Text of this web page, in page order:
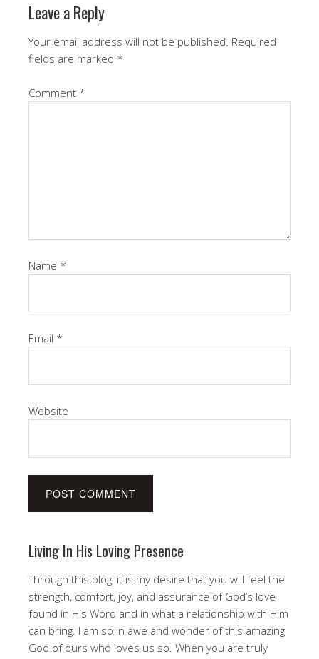
Leave a Reply
Your email address will not be published. Required
fields are marked *
Comment *
Name *
Email *
Website
Living In His Loving Presence
Through this blog, it is my desire that you will feel the
strength, comfort, joy, and assurance of God’s love
found in His Word and in what a relationship with Him
can bring. I am so in awe and wonder of this amazing
God of ours who loves us so. When you are truly